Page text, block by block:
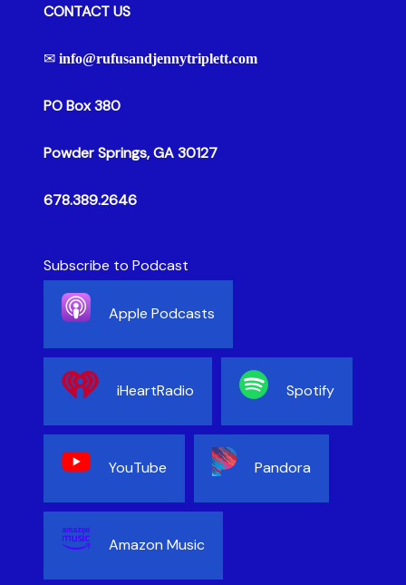
CONTACT US
✉ info@rufusandjennytriplett.com
PO Box 380
Powder Springs, GA 30127
678.389.2646
Subscribe to Podcast
Apple Podcasts
iHeartRadio Spotify
YouTube Pandora
Amazon Music